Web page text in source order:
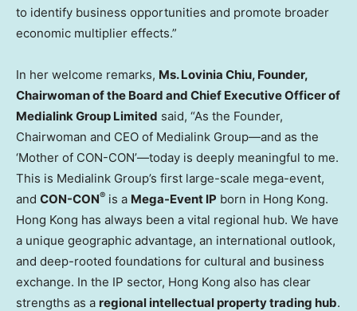
to identify business opportunities and promote broader
economic multiplier effects.”
In her welcome remarks, Ms. Lovinia Chiu, Founder,
Chairwoman of the Board and Chief Executive Officer of
Medialink Group Limited said, “As the Founder,
Chairwoman and CEO of Medialink Group—and as the
‘Mother of CON-CON’—today is deeply meaningful to me.
This is Medialink Group’s first large-scale mega-event,
and CON-CON® is a Mega-Event IP born in Hong Kong.
Hong Kong has always been a vital regional hub. We have
a unique geographic advantage, an international outlook,
and deep-rooted foundations for cultural and business
exchange. In the IP sector, Hong Kong also has clear
strengths as a regional intellectual property trading hub.